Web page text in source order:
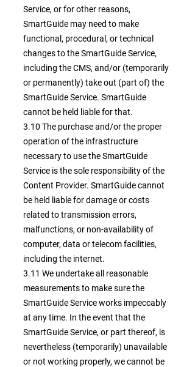
Service, or for other reasons,
SmartGuide may need to make
functional, procedural, or technical
changes to the SmartGuide Service,
including the CMS, and/or (temporarily
or permanently) take out (part of) the
SmartGuide Service. SmartGuide
cannot be held liable for that.
3.10 The purchase and/or the proper
operation of the infrastructure
necessary to use the SmartGuide
Service is the sole responsibility of the
Content Provider. SmartGuide cannot
be held liable for damage or costs
related to transmission errors,
malfunctions, or non-availability of
computer, data or telecom facilities,
including the internet.
3.11 We undertake all reasonable
measurements to make sure the
SmartGuide Service works impeccably
at any time. In the event that the
SmartGuide Service, or part thereof, is
nevertheless (temporarily) unavailable
or not working properly, we cannot be